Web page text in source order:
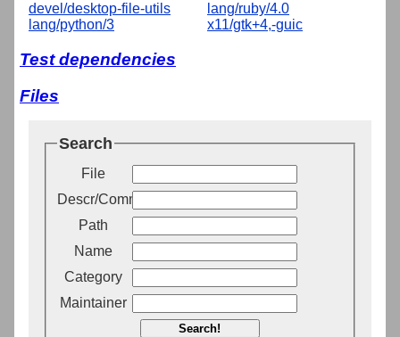
devel/desktop-file-utils
lang/python/3
lang/ruby/4.0
x11/gtk+4,-guic
Test dependencies
Files
Search
File
Descr/Comment
Path
Name
Category
Maintainer
Search!